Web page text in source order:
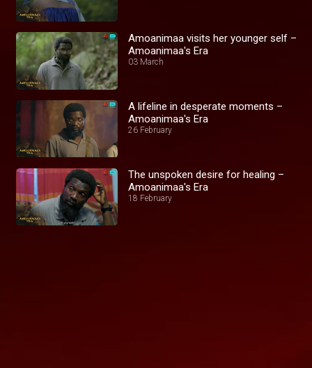
Amoanimaa visits her younger self –
Amoanimaa's Era
03 March
A lifeline in desperate moments –
Amoanimaa's Era
26 February
The unspoken desire for healing –
Amoanimaa's Era
18 February